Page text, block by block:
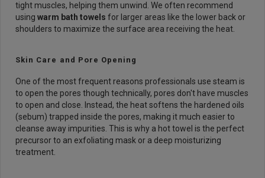
tight muscles, helping them unwind. We often recommend
using warm bath towels for larger areas like the lower back or
shoulders to maximize the surface area receiving the heat.
Skin Care and Pore Opening
One of the most frequent reasons professionals use steam is
to open the pores though technically, pores don't have muscles
to open and close. Instead, the heat softens the hardened oils
(sebum) trapped inside the pores, making it much easier to
cleanse away impurities. This is why a hot towel is the perfect
precursor to an exfoliating mask or a deep moisturizing
treatment.